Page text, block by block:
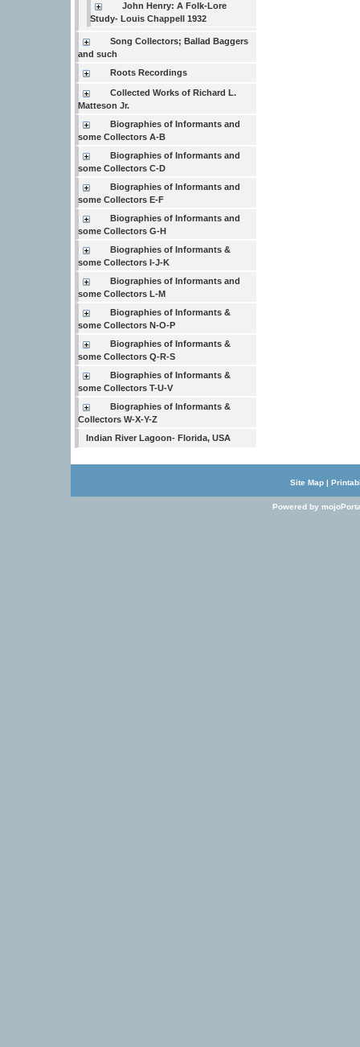
John Henry: A Folk-Lore
Study- Louis Chappell 1932
Song Collectors; Ballad Baggers
and such
Roots Recordings
Collected Works of Richard L.
Matteson Jr.
Biographies of Informants and
some Collectors A-B
Biographies of Informants and
some Collectors C-D
Biographies of Informants and
some Collectors E-F
Biographies of Informants and
some Collectors G-H
Biographies of Informants &
some Collectors I-J-K
Biographies of Informants and
some Collectors L-M
Biographies of Informants &
some Collectors N-O-P
Biographies of Informants &
some Collectors Q-R-S
Biographies of Informants &
some Collectors T-U-V
Biographies of Informants &
Collectors W-X-Y-Z
Indian River Lagoon- Florida, USA
Site Map |
Powered by